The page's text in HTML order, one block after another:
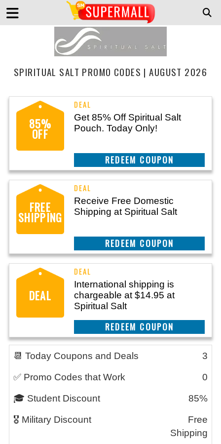
SPIRITUAL SALT PROMO CODES | AUGUST 2026
85%
OFF
Get 85% Off Spiritual Salt
Pouch. Today Only!
REEDEM COUPON
FREE
SHIPPING
Receive Free Domestic
Shipping at Spiritual Salt
REEDEM COUPON
DEAL
International shipping is
chargeable at $14.95 at
Spiritual Salt
REEDEM COUPON
📆 Today Coupons and Deals 3
✅ Promo Codes that Work 0
🎓 Student Discount 85%
🎖️ Military Discount
Free
Shipping